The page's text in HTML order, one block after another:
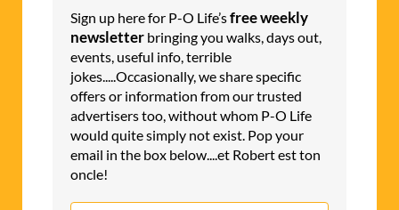
Sign up here for P-O Life’sfree weekly
newsletter bringing you walks, days out,
events, useful info, terrible
jokes.....Occasionally, we share specific
offers or information from our trusted
advertisers too, without whom P-O Life
would quite simply not exist. Pop your
email in the box below....et Robert est ton
oncle!